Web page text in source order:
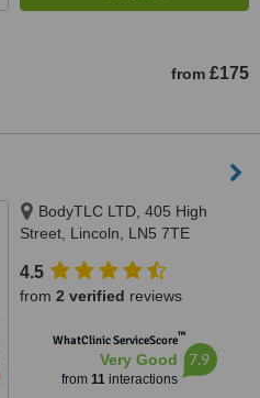
from £175
BodyTLC LTD, 405 High
Street, Lincoln, LN5 7TE
4.5
from 2 verified reviews
WhatClinic ServiceScore™
Very Good
from 11interactions
7.9